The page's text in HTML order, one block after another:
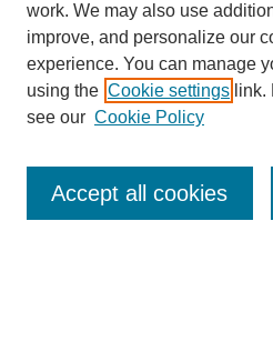
Search
work. We may also use
improve, and personalize our
experience. You can manage
using the Cookie settings link.
see our Cookie Policy
Accept all cookies